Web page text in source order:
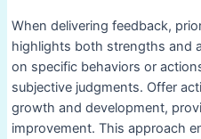
When delivering feedback,
highlights both strengths and
on specific behaviors or
subjective judgments. Offer
growth and development,
improvement. This approach